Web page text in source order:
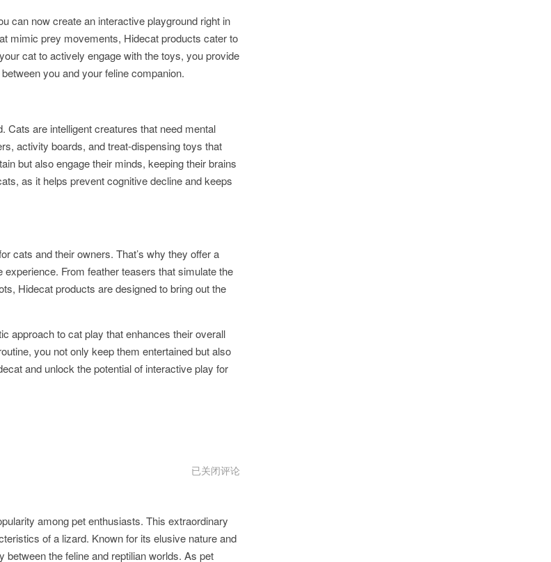
can now create an interactive playground right in
mimic prey movements, Hidecat products cater to
cat to actively engage with the toys, you provide
you and your feline companion.
Cats are intelligent creatures that need mental
activity boards, and treat-dispensing toys that
but also engage their minds, keeping their brains
as it helps prevent cognitive decline and keeps
cats and their owners. That’s why they offer a
From feather teasers that simulate the
Hidecat products are designed to bring out the
approach to cat play that enhances their overall
you not only keep them entertained but also
and unlock the potential of interactive play for
hidecat
苹
了
已关闭评论
among pet enthusiasts. This extraordinary
of a lizard. Known for its elusive nature and
the feline and reptilian worlds. As pet